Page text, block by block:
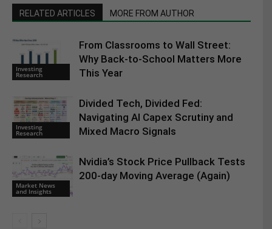
RELATED ARTICLES MORE FROM AUTHOR
Investing
Research
From Classrooms to Wall Street:
Why Back-to-School Matters More
This Year
Investing
Research
Divided Tech, Divided Fed:
Navigating AI Capex Scrutiny and
Mixed Macro Signals
Market News
and Insights
Nvidia’s Stock Price Pullback Tests
200-day Moving Average (Again)